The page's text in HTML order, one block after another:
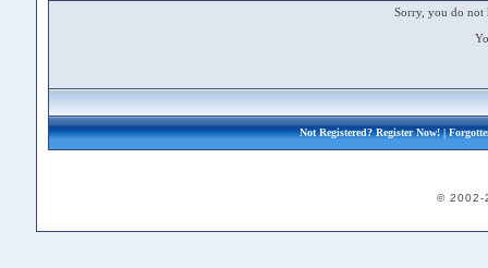
Sorry, you do not
Not Registered?Register Now!|
© 2002-